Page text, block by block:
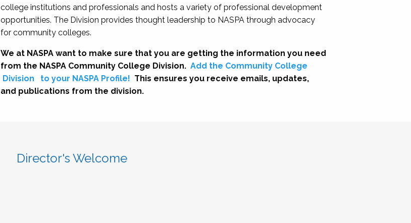
college institutions and professionals and hosts a variety of professional development
opportunities. The Division provides thought leadership to NASPA through advocacy
for community colleges.
We at NASPA want to make sure that you are getting the information you need
from the NASPA Community College Division. Add the Community College
Division
to your NASPA Profile! This ensures you receive emails, updates,
and publications from the division.
Director's Welcome